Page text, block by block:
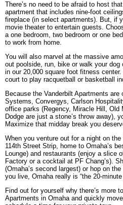
There’s no need to be afraid to host
apartment that includes nine-foot
fireplace (in select apartments). But, if
movie theater to entertain guests.
a one bedroom, two bedroom or one
to work from home.
You will also marvel at the massive
out poolside, run, bike or walk your
in our 20,000 square foot fitness
court to play racquetball or basketball
Because the Vanderbilt Apartments
Systems, Convergys, Carlson
office parks (Regency, Miracle Hill, Old
Dodge are just a stone’s throw away),
Maximize that midday break you
When you venture out for a night on
114th Street Strip, home to Omaha’s
Lounge) and restaurants (enjoy a slice
Factory or a cocktail at PF Chang’s).
(Omaha’s second largest) or hop on
you live, Omaha really is “the 20-minute
Find out for yourself why there’s more
Apartments in Omaha and quickly